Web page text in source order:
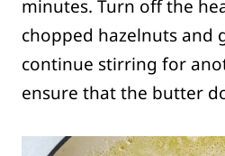
minutes. Turn off the
chopped hazelnuts and
continue stirring for
ensure that the butter